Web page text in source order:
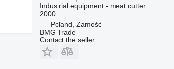
Industrial equipment - meat cutter
2000
Poland, Zamość
BMG Trade
Contact the seller